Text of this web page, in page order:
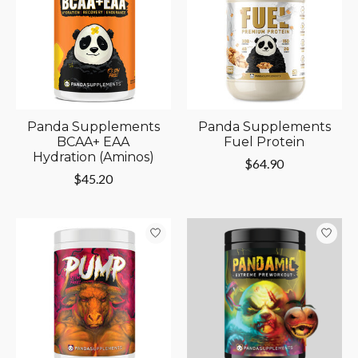
Panda Supplements
BCAA+ EAA
Hydration (Aminos)
$45.20
Panda Supplements
Fuel Protein
$64.90